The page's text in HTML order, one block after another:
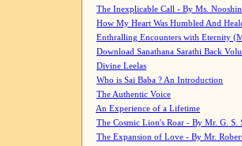
The Inexplicable Call - By Ms.
How My Heart Was Humbled And
Enthralling Encounters with Eternity
Download Sanathana Sarathi Back
Divine Leelas
Who is Sai Baba ? An Introduction
The Authentic Voice
An Experience of a Lifetime
The Cosmic Lion's Roar - By Mr. G. S.
The Expansion of Love - By Mr.